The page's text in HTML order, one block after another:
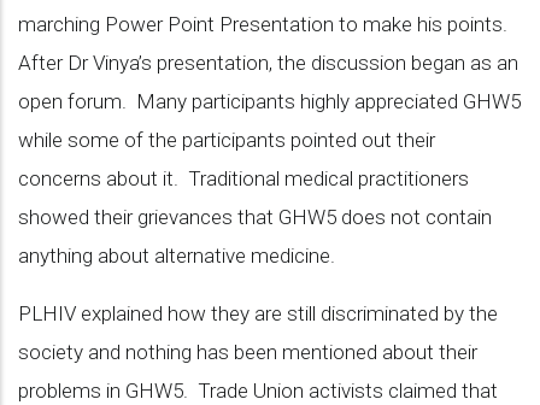
marching Power Point Presentation to make his points.
After Dr Vinya’s presentation, the discussion began as an
open forum. Many participants highly appreciated GHW5
while some of the participants pointed out their
concerns about it. Traditional medical practitioners
showed their grievances that GHW5 does not contain
anything about alternative medicine.
PLHIV explained how they are still discriminated by the
society and nothing has been mentioned about their
problems in GHW5. Trade Union activists claimed that